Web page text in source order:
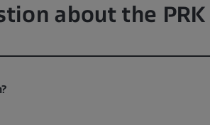
about the